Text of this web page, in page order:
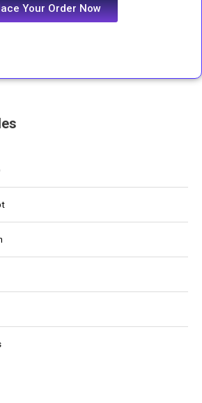
Your Order Now